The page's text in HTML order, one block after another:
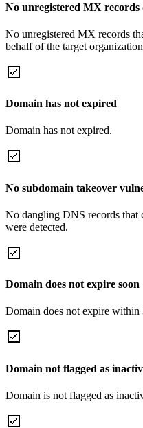
No unregistered MX records
No unregistered MX records
behalf of the target
Domain has not expired
Domain has not expired.
No subdomain takeover
No dangling DNS records that
were detected.
Domain does not expire soon
Domain does not expire within
Domain not flagged as
Domain is not flagged as